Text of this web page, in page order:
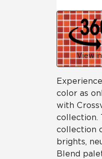
View
color as
with
collection.
collection
brights,
Blend